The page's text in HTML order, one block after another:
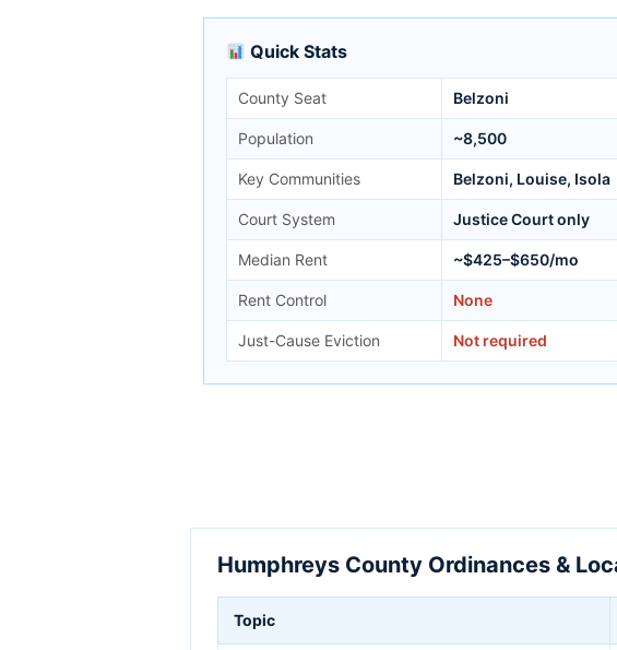
Quick Stats
County Seat Belzoni
Population ~8,500
Key Communities Belzoni, Louise, Isola
Court System Justice Court only
Median Rent ~$425–$650/mo
Rent Control None
Just-Cause Eviction Not required
Humphreys County Ordinances &
Topic